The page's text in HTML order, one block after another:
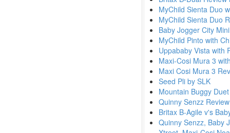
MyChild Sienta Duo
MyChild Sienta Duo
Baby Jogger City
MyChild Pinto with
Uppababy Vista with
Maxi-Cosi Mura 3
Maxi Cosi Mura 3
Seed Pli by SLK
Mountain Buggy
Quinny Senzz
Britax B-Agile v's
Quinny Senzz, Baby